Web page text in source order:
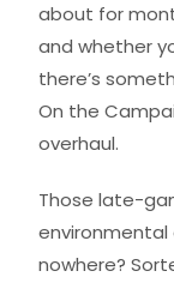
about for
and whether
there’s
On the
overhaul.
Those late-
nowhere?